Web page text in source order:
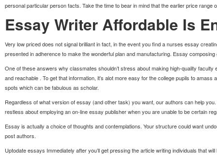
personal particular person facts. Take the time to bear in mind that the earlier price range
Essay Writer Affordable Is
Very low priced does not signal brilliant in fact, in the event you find a nurses essay
presented in adherence to make the wonderful plan and manufacturing. Essay
One of these answers why classmates shouldn’t stress about making high-quality
and reachable . To get that information, it’s alot more easy for the college pupils to
spots which can be fabulous as scholar.
Regardless of what version of essay (and other task) you want, our authors can help
restless about employing an on-line essay publisher when you are unable to be certain
Essay is actually a choice of thoughts and contemplations. Your structure could want
post authors.
Uptodate essays Immediately after you’ll get pressing the article writing individuals that